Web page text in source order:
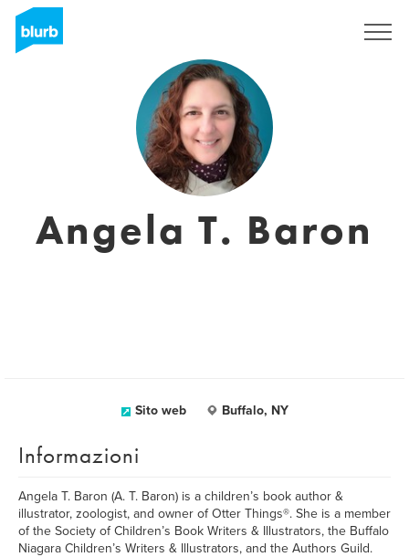
Angela T. Baron
Sito web Buffalo, NY
Informazioni
Angela T. Baron (A. T. Baron) is a children’s book author &
illustrator, zoologist, and owner of Otter Things®. She is a member
of the Society of Children’s Book Writers & Illustrators, the Buffalo
Niagara Children’s Writers & Illustrators, and the Authors Guild.